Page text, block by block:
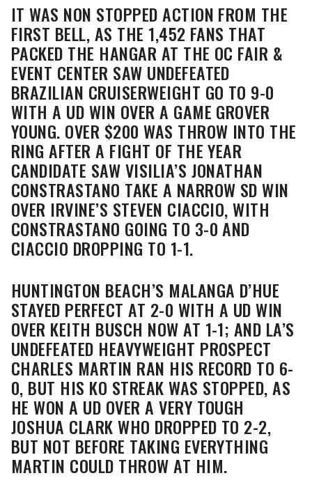
IT WAS NON STOPPED ACTION FROM THE
FIRST BELL, AS THE 1,452 FANS THAT
PACKED THE HANGAR AT THE OC FAIR &
EVENT CENTER SAW UNDEFEATED
BRAZILIAN CRUISERWEIGHT GO TO 9-0
WITH A UD WIN OVER A GAME GROVER
YOUNG. OVER $200 WAS THROW INTO THE
RING AFTER A FIGHT OF THE YEAR
CANDIDATE SAW VISILIA’S JONATHAN
CONSTRASTANO TAKE A NARROW SD WIN
OVER IRVINE’S STEVEN CIACCIO, WITH
CONSTRASTANO GOING TO 3-0 AND
CIACCIO DROPPING TO 1-1.
HUNTINGTON BEACH’S MALANGA D’HUE
STAYED PERFECT AT 2-0 WITH A UD WIN
OVER KEITH BUSCH NOW AT 1-1; AND LA’S
UNDEFEATED HEAVYWEIGHT PROSPECT
CHARLES MARTIN RAN HIS RECORD TO 6-
0, BUT HIS KO STREAK WAS STOPPED, AS
HE WON A UD OVER A VERY TOUGH
JOSHUA CLARK WHO DROPPED TO 2-2,
BUT NOT BEFORE TAKING EVERYTHING
MARTIN COULD THROW AT HIM.